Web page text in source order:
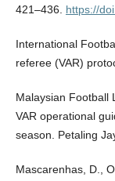
421–436. https://
International
referee (VAR)
Malaysian Football
VAR operational
season. Petaling
Mascarenhas, D.,